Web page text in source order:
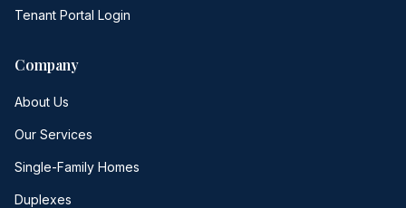
Tenant Portal Login
Company
About Us
Our Services
Single-Family Homes
Duplexes